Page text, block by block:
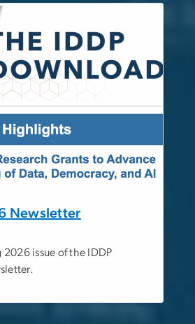
Newsletter
2026 issue of the IDDP